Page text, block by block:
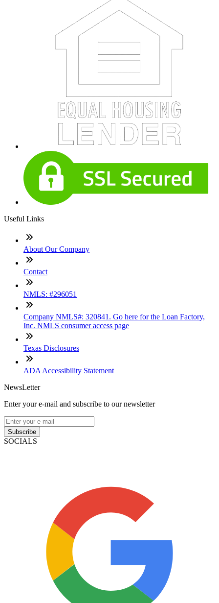
Useful Links
About Our Company
Contact
NMLS: #296051
Company NMLS#: 320841. Go here for the Loan Factory,
Inc. NMLS consumer access page
Texas Disclosures
ADA Accessibility Statement
NewsLetter
Enter your e-mail and subscribe to our newsletter
Subscribe
SOCIALS